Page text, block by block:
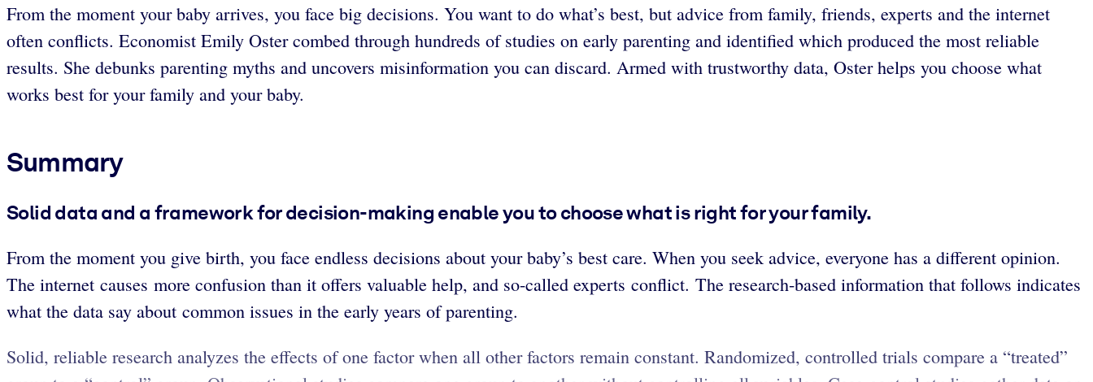
From the moment your baby arrives, you face big decisions. You want to do what’s best, but advice from family, friends, experts and the internet
often conflicts. Economist Emily Oster combed through hundreds of studies on early parenting and identified which produced the most reliable
results. She debunks parenting myths and uncovers misinformation you can discard. Armed with trustworthy data, Oster helps you choose what
works best for your family and your baby.
Summary
Solid data and a framework for decision-making enable you to choose what is right for your family.
From the moment you give birth, you face endless decisions about your baby’s best care. When you seek advice, everyone has a different opinion.
The internet causes more confusion than it offers valuable help, and so-called experts conflict. The research-based information that follows indicates
what the data say about common issues in the early years of parenting.
Solid, reliable research analyzes the effects of one factor when all other factors remain constant. Randomized, controlled trials compare a “treated”